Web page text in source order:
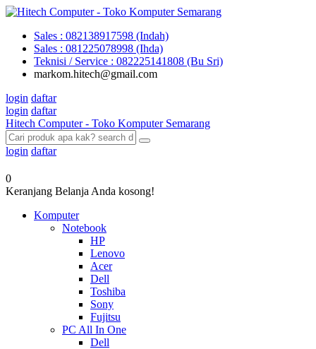
Sales : 082138917598 (Indah)
Sales : 081225078998 (Ihda)
Teknisi / Service : 082225141808 (Bu Sri)
markom.hitech@gmail.com
login daftar
login daftar
Hitech Computer - Toko Komputer Semarang
login daftar
0
Keranjang Belanja Anda kosong!
Komputer
Notebook
HP
Lenovo
Acer
Dell
Toshiba
Sony
Fujitsu
PC All In One
Dell